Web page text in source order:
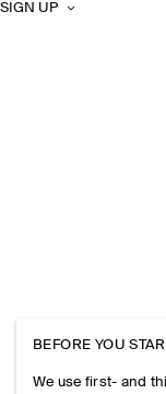
SIGN UP
BEFORE YOU
We use first- and